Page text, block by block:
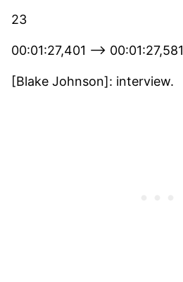
23
00:01:27,401 –> 00:01:27,581
[Blake Johnson]: interview.